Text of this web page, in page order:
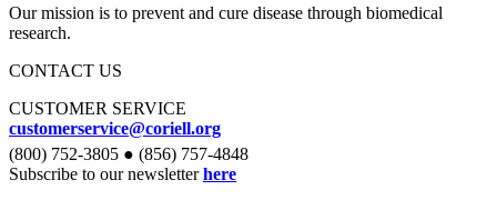
Our mission is to prevent and cure disease through biomedical
research.
CONTACT US
CUSTOMER SERVICE
customerservice@coriell.org
(800) 752-3805 ● (856) 757-4848
Subscribe to our newsletterhere